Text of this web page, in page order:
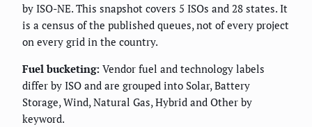
by ISO-NE. This snapshot covers 5 ISOs and 28 states. It
is a census of the published queues, not of every project
on every grid in the country.
Fuel bucketing: Vendor fuel and technology labels
differ by ISO and are grouped into Solar, Battery
Storage, Wind, Natural Gas, Hybrid and Other by
keyword.